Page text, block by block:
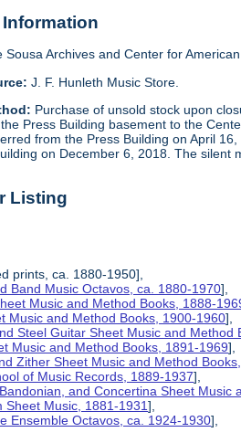
Sousa Archives and Center for
J. F. Hunleth Music Store.
Purchase of unsold stock upon
Press Building basement to the
from the Press Building on April
on December 6, 2018. The silent
Listing
prints, ca. 1880-1950],
Band Music Octavos, ca. 1880-1970],
Music and Method Books, 1888-
Music and Method Books, 1900-1960],
Steel Guitar Sheet Music and Method
Music and Method Books, 1891-1969],
Zither Sheet Music and Method
of Music Records, 1889-1937],
and Concertina Sheet Music
Sheet Music, 1881-1931],
Ensemble Octavos, ca. 1924-1930],